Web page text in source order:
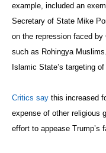
example, included an
Secretary of State Mike
on the repression faced by
such as Rohingya
Islamic State’s targeting
Critics say this increased
expense of other religious
effort to appease Trump’s